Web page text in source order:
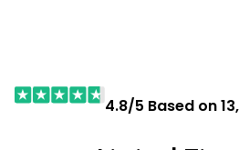
4.8/5 Based on